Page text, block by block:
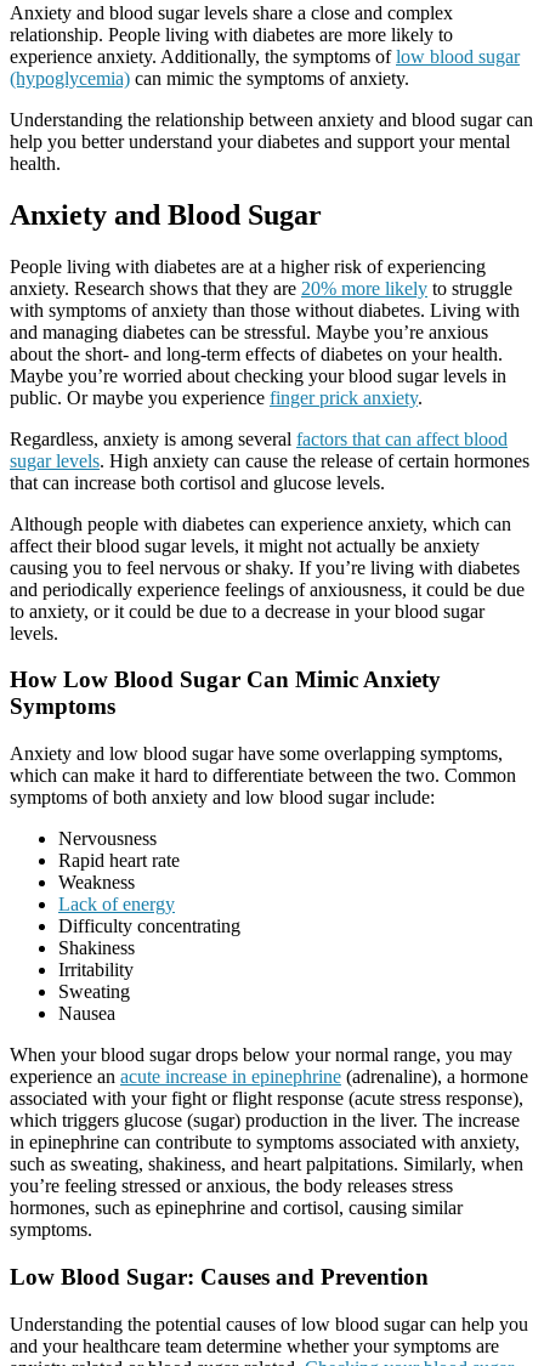
Anxiety and blood sugar levels share a close and complex
relationship. People living with diabetes are more likely to
experience anxiety. Additionally, the symptoms oflow blood sugar
(hypoglycemia) can mimic the symptoms of anxiety.
Understanding the relationship between anxiety and blood sugar can
help you better understand your diabetes and support your mental
health.
Anxiety and Blood Sugar
People living with diabetes are at a higher risk of experiencing
anxiety. Research shows that they are 20% more likely to struggle
with symptoms of anxiety than those without diabetes. Living with
and managing diabetes can be stressful. Maybe you’re anxious
about the short- and long-term effects of diabetes on your health.
Maybe you’re worried about checking your blood sugar levels in
public. Or maybe you experience finger prick anxiety.
Regardless, anxiety is among several factors that can affect blood
sugar levels. High anxiety can cause the release of certain hormones
that can increase both cortisol and glucose levels.
Although people with diabetes can experience anxiety, which can
affect their blood sugar levels, it might not actually be anxiety
causing you to feel nervous or shaky. If you’re living with diabetes
and periodically experience feelings of anxiousness, it could be due
to anxiety, or it could be due to a decrease in your blood sugar
levels.
How Low Blood Sugar Can Mimic Anxiety
Symptoms
Anxiety and low blood sugar have some overlapping symptoms,
which can make it hard to differentiate between the two. Common
symptoms of both anxiety and low blood sugar include:
Nervousness
Rapid heart rate
Weakness
Lack of energy
Difficulty concentrating
Shakiness
Irritability
Sweating
Nausea
When your blood sugar drops below your normal range, you may
experience an acute increase in epinephrine (adrenaline), a hormone
associated with your fight or flight response (acute stress response),
which triggers glucose (sugar) production in the liver. The increase
in epinephrine can contribute to symptoms associated with anxiety,
such as sweating, shakiness, and heart palpitations. Similarly, when
you’re feeling stressed or anxious, the body releases stress
hormones, such as epinephrine and cortisol, causing similar
symptoms.
Low Blood Sugar: Causes and Prevention
Understanding the potential causes of low blood sugar can help you
and your healthcare team determine whether your symptoms are